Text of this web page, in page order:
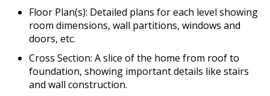
Floor Plan(s): Detailed plans for each level showing
room dimensions, wall partitions, windows and
doors, etc.
Cross Section: A slice of the home from roof to
foundation, showing important details like stairs
and wall construction.